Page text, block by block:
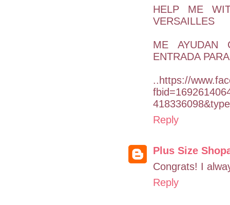
HELP ME
VERSAILLES
ME AYUDAN
ENTRADA
..https://
Reply
Plus Size
Congrats! I
Reply